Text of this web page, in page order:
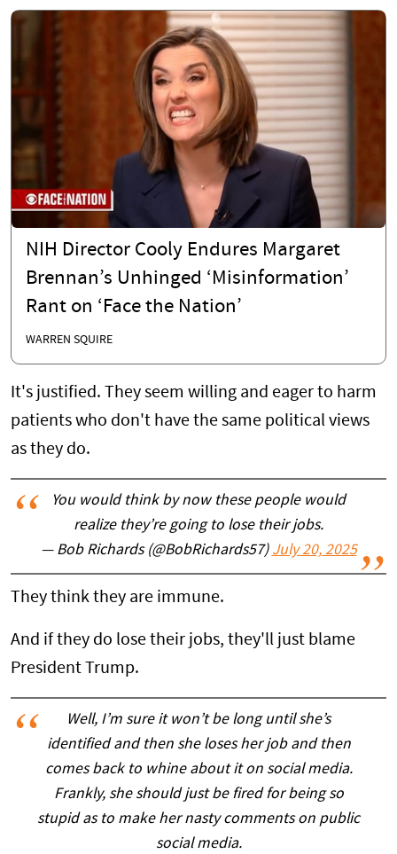
NIH Director Cooly Endures Margaret
Brennan’s Unhinged ‘Misinformation’
Rant on ‘Face the Nation’
WARREN SQUIRE
It's justified. They seem willing and eager to harm
patients who don't have the same political views
as they do.
You would think by now these people would
realize they’re going to lose their jobs.
— Bob Richards (@BobRichards57) July 20, 2025
They think they are immune.
And if they do lose their jobs, they'll just blame
President Trump.
Well, I’m sure it won’t be long until she’s
identified and then she loses her job and then
comes back to whine about it on social media.
Frankly, she should just be fired for being so
stupid as to make her nasty comments on public
social media.